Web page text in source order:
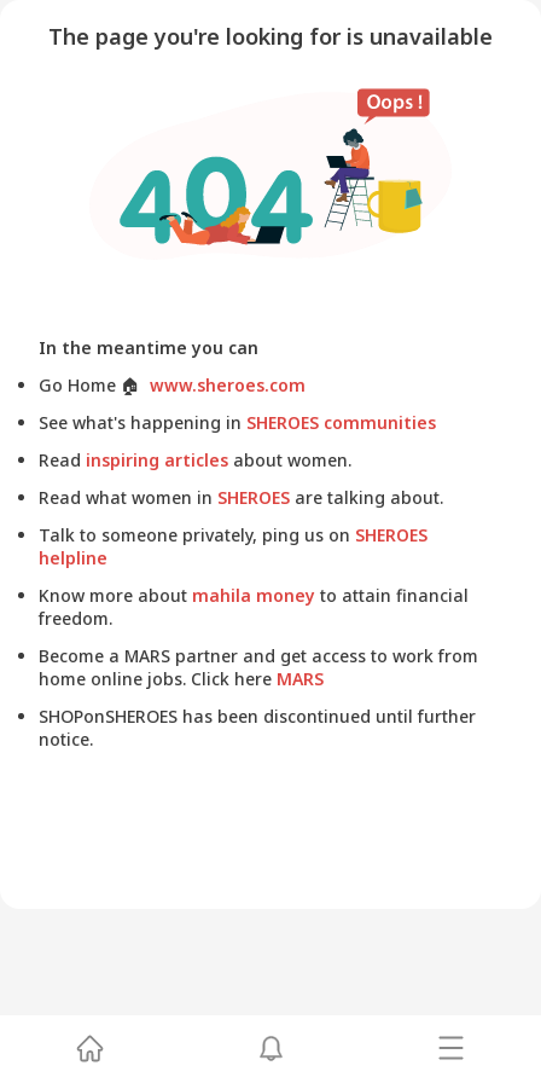
The page you're looking for is unavailable
In the meantime you can
Go Home 🏠 www.sheroes.com
See what's happening in SHEROES communities
Read inspiring articles about women.
Read what women in SHEROES are talking about.
Talk to someone privately, ping us on SHEROES
helpline
Know more about mahila money to attain financial
freedom.
Become a MARS partner and get access to work from
home online jobs. Click here MARS
SHOPonSHEROES has been discontinued until further
notice.